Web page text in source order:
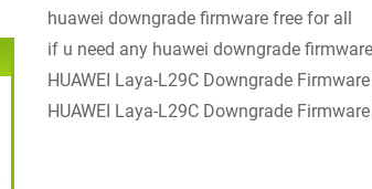
huawei downgrade firmware free for all
if u need any huawei downgrade
HUAWEI Laya-L29C Downgrade
HUAWEI Laya-L29C Downgrade